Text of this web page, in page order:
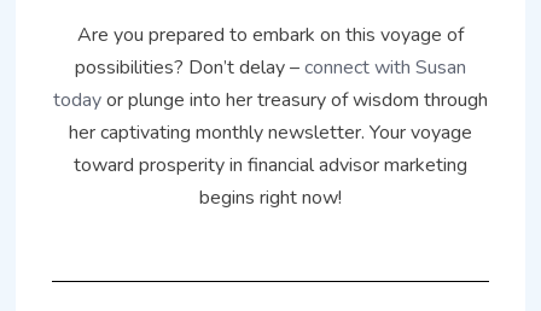
Are you prepared to embark on this voyage of
possibilities? Don’t delay –connect with Susan
todayor plunge into her treasury of wisdom through
her captivating monthly newsletter. Your voyage
toward prosperity in financial advisor marketing
begins right now!